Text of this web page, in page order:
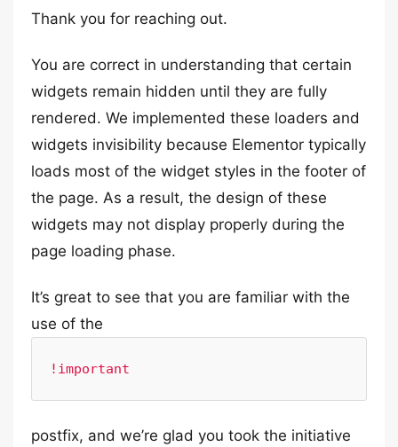
Thank you for reaching out.
You are correct in understanding that certain
widgets remain hidden until they are fully
rendered. We implemented these loaders and
widgets invisibility because Elementor typically
loads most of the widget styles in the footer of
the page. As a result, the design of these
widgets may not display properly during the
page loading phase.
It’s great to see that you are familiar with the
use of the
!important
postfix, and we’re glad you took the initiative